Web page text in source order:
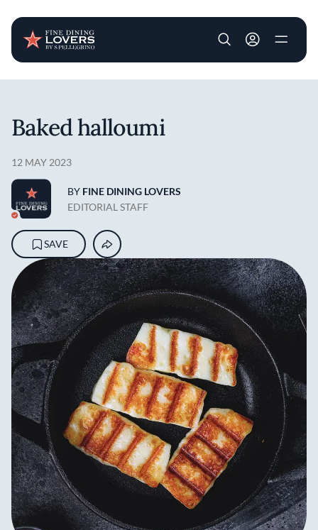
User account
Baked halloumi
12 MAY 2023
BY FINE DINING LOVERS
EDITORIAL STAFF
SAVE